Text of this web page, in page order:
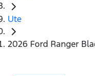
Ute
2026 Ford Ranger